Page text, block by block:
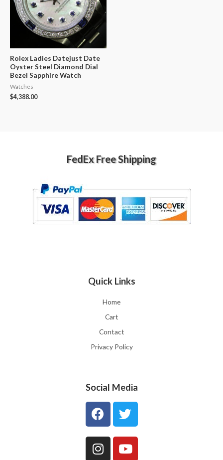
Rolex Ladies Datejust Date
Oyster Steel Diamond Dial
Bezel Sapphire Watch
Watches
$4,388.00
FedEx Free Shipping
Quick Links
Home
Cart
Contact
Privacy Policy
Social Media